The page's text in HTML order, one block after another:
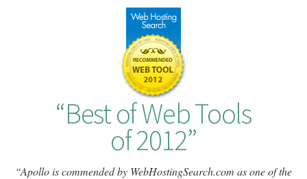
Best of Web Tools
of 2012
Apollo is commended by WebHostingSearch.com as one of the